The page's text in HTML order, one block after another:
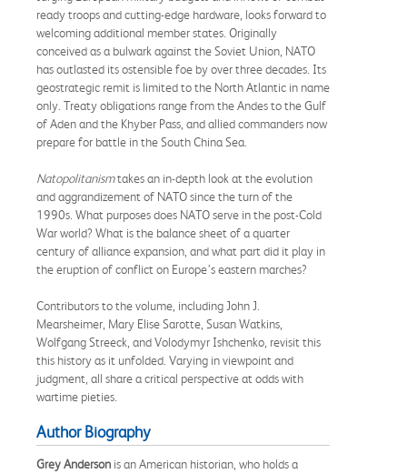
ready troops and cutting-edge hardware, looks forward to
welcoming additional member states. Originally
conceived as a bulwark against the Soviet Union, NATO
has outlasted its ostensible foe by over three decades. Its
geostrategic remit is limited to the North Atlantic in name
only. Treaty obligations range from the Andes to the Gulf
of Aden and the Khyber Pass, and allied commanders now
prepare for battle in the South China Sea.
Natopolitanismtakes an in-depth look at the evolution
and aggrandizement of NATO since the turn of the
1990s. What purposes does NATO serve in the post-Cold
War world? What is the balance sheet of a quarter
century of alliance expansion, and what part did it play in
the eruption of conflict on Europe’s eastern marches?
Contributors to the volume, including John J.
Mearsheimer, Mary Elise Sarotte, Susan Watkins,
Wolfgang Streeck, and Volodymyr Ishchenko, revisit this
this history as it unfolded. Varying in viewpoint and
judgment, all share a critical perspective at odds with
wartime pieties.
Author Biography
Grey Anderson is an American historian, who holds a